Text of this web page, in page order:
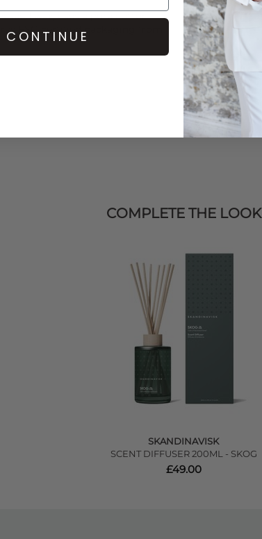
wax, uses a pure cotton
FSC-certified packaging from
COMPLETE THE LOOK
SKANDINAVISK
SCENT DIFFUSER 200ML - SKOG
£49.00
CONTINUE